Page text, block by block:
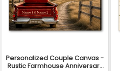
Personalized Couple Canvas -
Rustic Farmhouse Anniversary